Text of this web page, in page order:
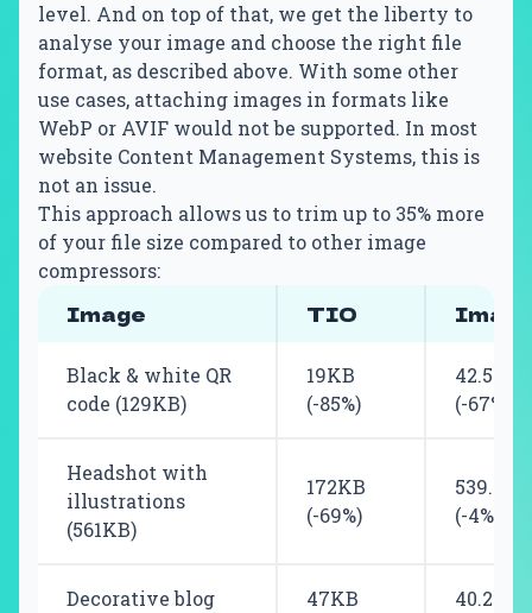
level. And on top of that, we get the liberty to
analyse your image and choose the right file
format, as described above. With some other
use cases, attaching images in formats like
WebP or AVIF would not be supported. In most
website Content Management Systems, this is
not an issue.
This approach allows us to trim up to 35% more
of your file size compared to other image
compressors:
Image TIO
Black & white QR
code (129KB)
19KB
(-85%)
42.5KB
(-67%)
Headshot with
illustrations
(561KB)
172KB
(-69%)
539.8KB
(-4%)
Decorative blog
47KB
40.2KB